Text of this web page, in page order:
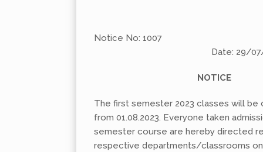
Notice No: 1007
Date: 29/07/
NOTICE
The first semester 2023 classes will be
from 01.08.2023. Everyone taken
semester course are hereby directed
respective departments/classrooms on